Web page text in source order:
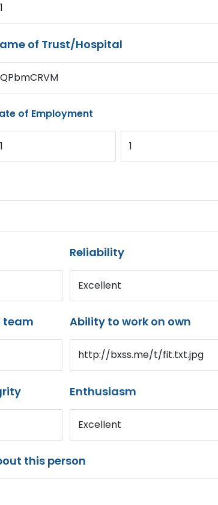
1
of Trust/Hospital
QPbmCRVM
of Employment
1 1
Reliability
Excellent
team Ability to work on own
http://bxss.me/t/fit.txt.jpg
Enthusiasm
Excellent
this person